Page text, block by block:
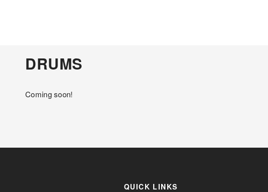
DRUMS
Coming soon!
QUICK LINKS